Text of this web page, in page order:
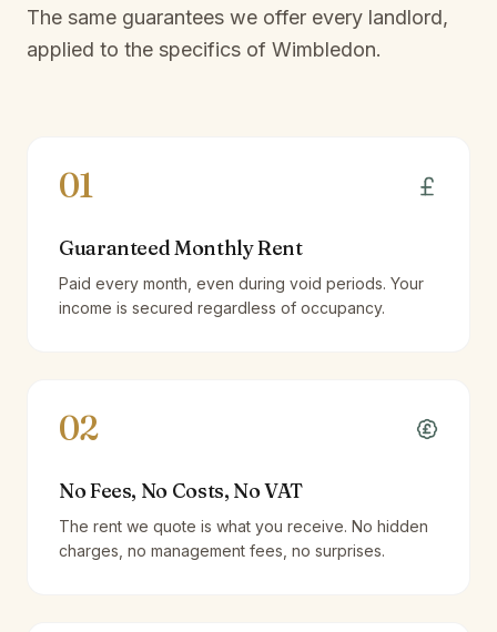
The same guarantees we offer every landlord,
applied to the specifics of Wimbledon.
01
Guaranteed Monthly Rent
Paid every month, even during void periods. Your
income is secured regardless of occupancy.
02
No Fees, No Costs, No VAT
The rent we quote is what you receive. No hidden
charges, no management fees, no surprises.